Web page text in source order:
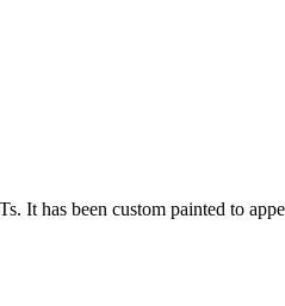
It has been custom painted to